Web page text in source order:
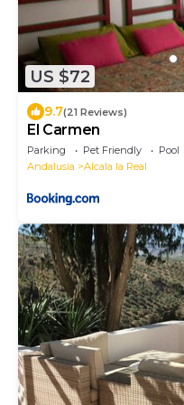
US $72
9.7(21 Reviews)
El Carmen
Parking Pet Friendly
Pool
Andalusia
Alcala la Real